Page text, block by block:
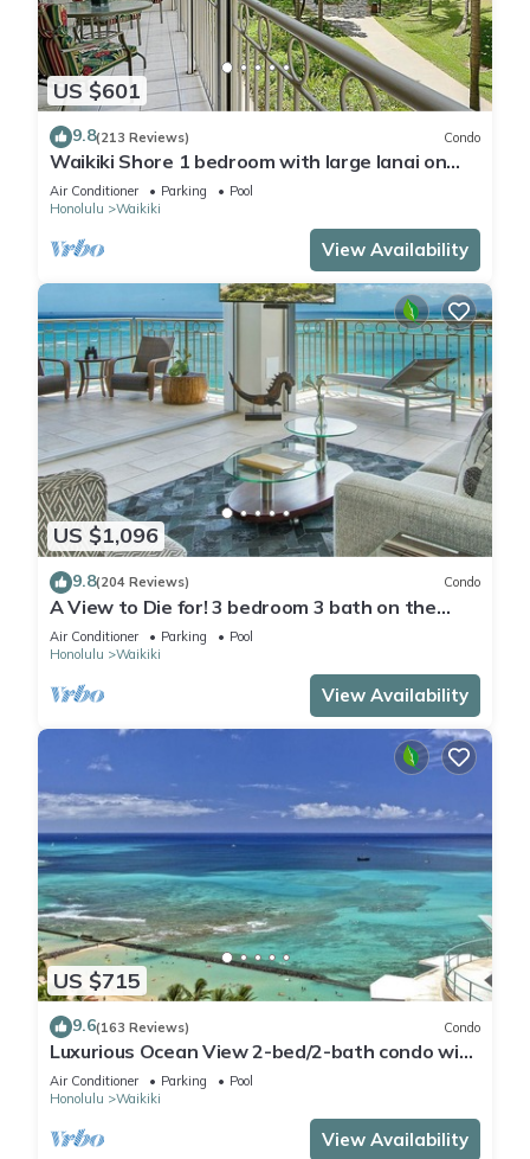
US $601
9.8(213 Reviews) Condo
Waikiki Shore 1 bedroom with large lanai on
Waikiki Beach - free parking & WiFi
Air Conditioner Parking
Pool
Honolulu
Waikiki
View Availability
US $1,096
9.8(204 Reviews) Condo
A View to Die for! 3 bedroom 3 bath on the
sand at Waikiki Beach
Air Conditioner Parking
Pool
Honolulu
Waikiki
View Availability
US $715
9.6(163 Reviews) Condo
Luxurious Ocean View 2-bed/2-bath condo with
Pool, FREE Valet Parking & Wi-Fi
Air Conditioner Parking
Pool
Honolulu
Waikiki
View Availability